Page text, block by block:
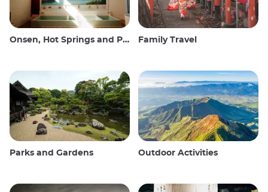
Onsen, Hot Springs and Public Baths Family Travel
Parks and Gardens Outdoor Activities